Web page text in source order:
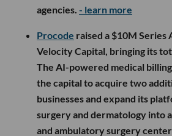
agencies. - learn more
Procode raised a $10M Series
Velocity Capital, bringing its
The AI-powered medical
the capital to acquire two
businesses and expand its
surgery and dermatology into
and ambulatory surgery